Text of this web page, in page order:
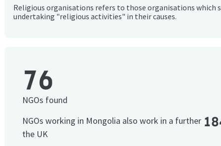
Religious organisations refers to those organisations which
undertaking "religious activities" in their causes.
76
NGOs found
NGOs working in Mongolia also work in a further
the UK